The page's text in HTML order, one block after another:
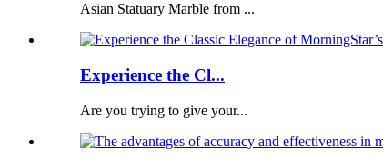
Asian Statuary Marble from ...
Experience the Cl...
Are you trying to give your...